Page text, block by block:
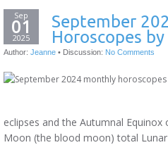
Sep
01
2025
September
Horoscopes
Author: Jeanne • Discussion: No Comments
eclipses and the Autumnal
Moon (the blood moon) total